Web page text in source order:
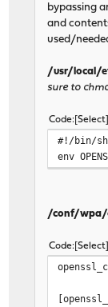
bypassing
and
used/
/usr/local/
sure to
Code Select
#!/bin/sh
env
/conf/wpa/
Code Select